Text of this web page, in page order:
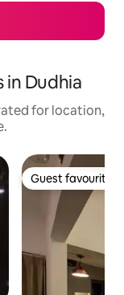
in Dudhia
for location,
Guest favourite
Guest favourite